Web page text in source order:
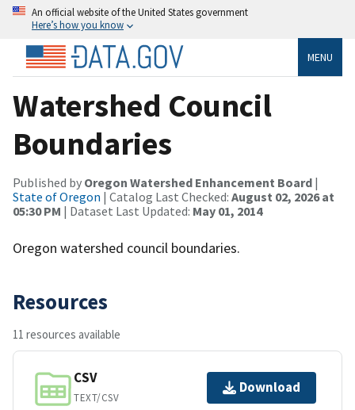
An official website of the United States government
Here’s how you know
MENU
Watershed Council
Boundaries
Published by Oregon Watershed Enhancement Board |
State of Oregon | Catalog Last Checked: August 02, 2026 at
05:30 PM | Dataset Last Updated: May 01, 2014
Oregon watershed council boundaries.
Resources
11 resources available
CSV
TEXT/CSV
Download